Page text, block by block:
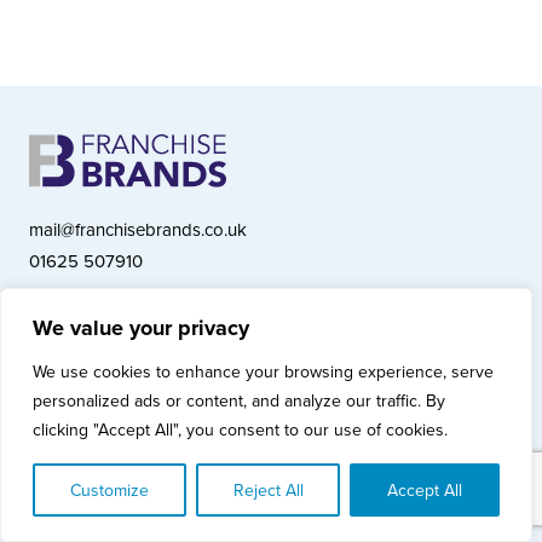
We value your privacy
We use cookies to enhance your browsing experience, serve
personalized ads or content, and analyze our traffic. By
clicking "Accept All", you consent to our use of cookies.
Customize Reject All Accept All
mail@franchisebrands.co.uk
01625 507910
Franchise Brands plc, Ashwood Court, Springwood Close, Tytherington
Business Park, Macclesfield SK10 2XF
Franchise Brands plc, Company Number 10281033 (England & Wales)
Privacy Policy
Cookies Policy Modern Slavery Statement